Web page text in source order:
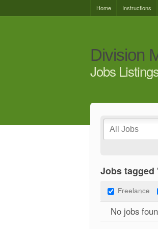
Home Instructions
Division
Jobs
Jobs
Freelance
No jobs